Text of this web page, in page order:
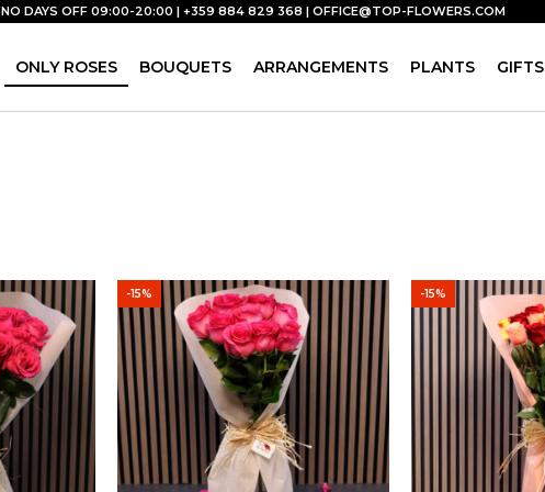
ONLY ROSES BOUQUETS ARRANGEMENTS PLANTS GIFTS
NO DAYS OFF 09:00-20:00 | +359 884 829 368 | OFFICE@TOP-FLOWERS.COM
-15% -15%